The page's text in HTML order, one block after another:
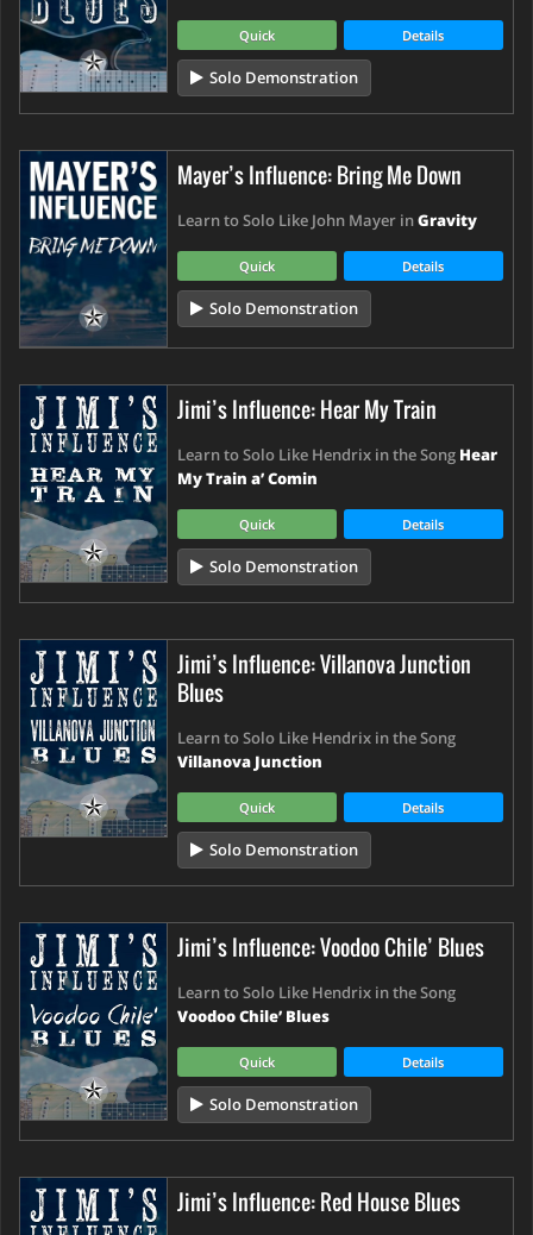
Quick Details
Solo Demonstration
Mayer’s Influence: Bring Me Down
Learn to Solo Like John Mayer inGravity
Quick Details
Solo Demonstration
Jimi’s Influence: Hear My Train
Learn to Solo Like Hendrix in the Song Hear
My Train a’ Comin
Quick Details
Solo Demonstration
Jimi’s Influence: Villanova Junction
Blues
Learn to Solo Like Hendrix in the Song
Villanova Junction
Quick Details
Solo Demonstration
Jimi’s Influence: Voodoo Chile’ Blues
Learn to Solo Like Hendrix in the Song
Voodoo Chile’ Blues
Quick Details
Solo Demonstration
Jimi’s Influence: Red House Blues